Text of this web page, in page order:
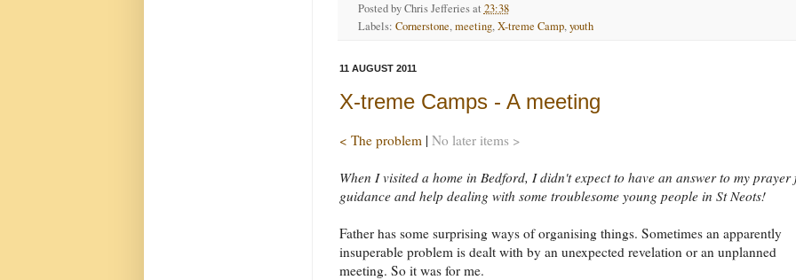
Posted byChris Jefferies at 23:38
Labels: Cornerstone,meeting,X-treme Camp,youth
11 AUGUST 2011
X-treme Camps - A meeting
< The problem | No later items >
When I visited a home in Bedford, I didn't expect to have an answer to my prayer
guidance and help dealing with some troublesome young people in St Neots!
Father has some surprising ways of organising things. Sometimes an apparently
insuperable problem is dealt with by an unexpected revelation or an unplanned
meeting. So it was for me.